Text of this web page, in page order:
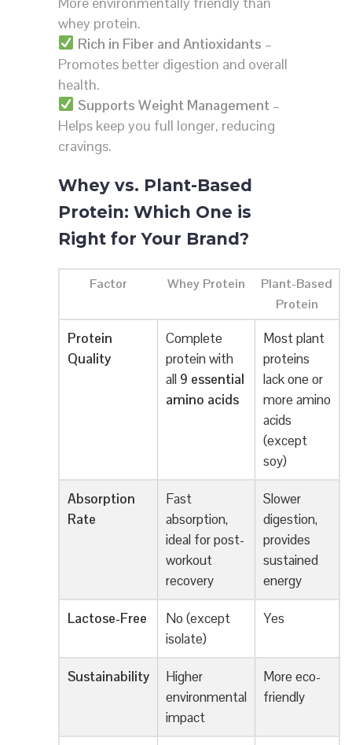
whey protein.
Rich in Fiber and Antioxidants –
Promotes better digestion and overall
health.
Supports Weight Management –
Helps keep you full longer, reducing
cravings.
Whey vs. Plant-Based
Protein: Which One is
Right for Your Brand?
Factor Whey Protein
Plant-Based
Protein
Protein
Quality
Complete
protein with
all 9 essential
amino acids
Most plant
proteins
lack one or
more amino
acids
(except
soy)
Absorption
Rate
Fast
absorption,
ideal for post-
workout
recovery
Slower
digestion,
provides
sustained
energy
Lactose-Free
No (except
isolate)
Yes
Sustainability
Higher
environmental
impact
More eco-
friendly